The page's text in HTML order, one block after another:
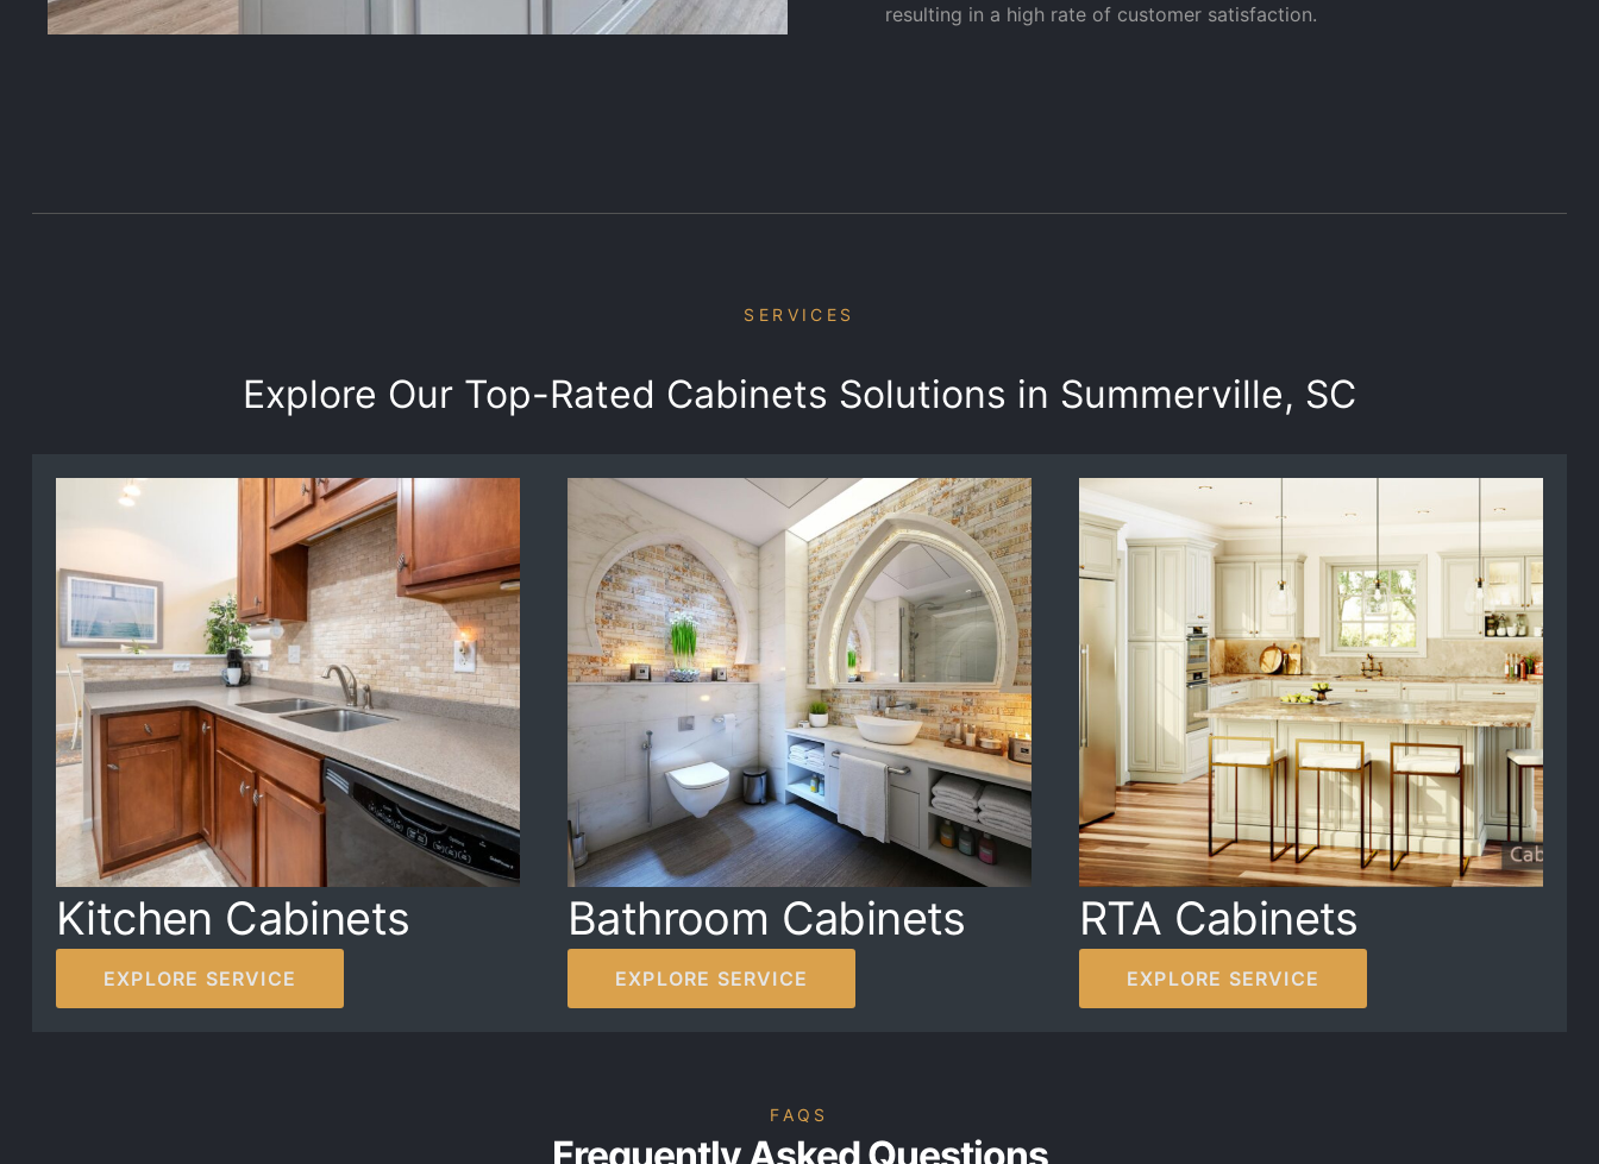
resulting in a high rate of customer satisfaction.
SERVICES
Explore Our Top-Rated Cabinets Solutions in Summerville, SC
Kitchen Cabinets
EXPLORE SERVICE
Bathroom Cabinets
EXPLORE SERVICE
RTA Cabinets
EXPLORE SERVICE
FAQS